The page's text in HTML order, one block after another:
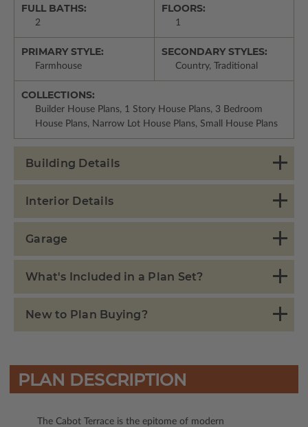
FULL BATHS:
2
FLOORS:
1
PRIMARY STYLE:
Farmhouse
SECONDARY STYLES:
Country, Traditional
COLLECTIONS:
Builder House Plans, 1 Story House Plans, 3 Bedroom
House Plans, Narrow Lot House Plans, Small House Plans
Building Details
Interior Details
Garage
What's Included in a Plan Set?
New to Plan Buying?
PLAN DESCRIPTION
The Cabot Terrace is the epitome of modern